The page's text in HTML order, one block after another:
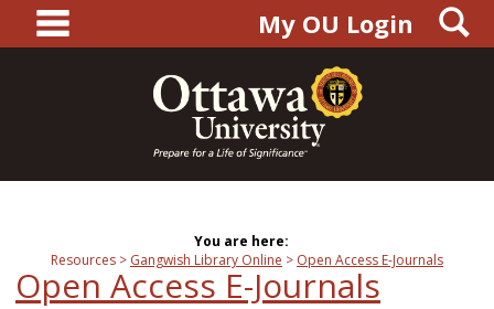
content
main navigationMy OU Login
You are here:
Resources
Gangwish Library Online Open Access E-Journals
Open Access E-Journals